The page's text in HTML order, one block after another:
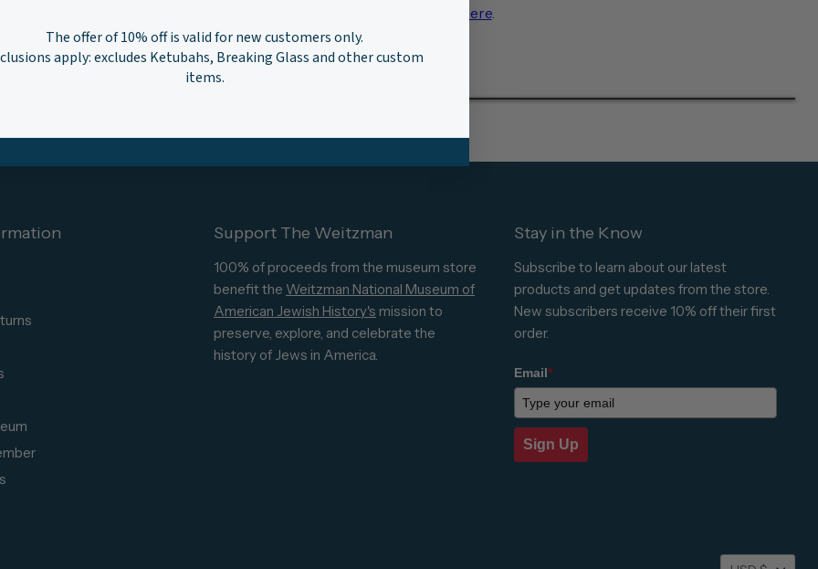
here.
Support The Weitzman
100% of proceeds from the museum store
benefit the Weitzman National Museum of
American Jewish History's mission to
preserve, explore, and celebrate the
history of Jews in America.
Stay in the Know
Subscribe to learn about our latest
products and get updates from the store.
New subscribers receive 10% off their first
order.
Email*
Sign Up
The offer of 10% off is valid for new customers only.
apply: excludes Ketubahs, Breaking Glass and other custom
items.